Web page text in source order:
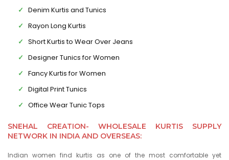
Denim Kurtis and Tunics
Rayon Long Kurtis
Short Kurtis to Wear Over Jeans
Designer Tunics for Women
Fancy Kurtis for Women
Digital Print Tunics
Office Wear Tunic Tops
SNEHAL CREATION- WHOLESALE KURTIS SUPPLY
NETWORK IN INDIA AND OVERSEAS:
Indian women find kurtis as one of the most comfortable yet